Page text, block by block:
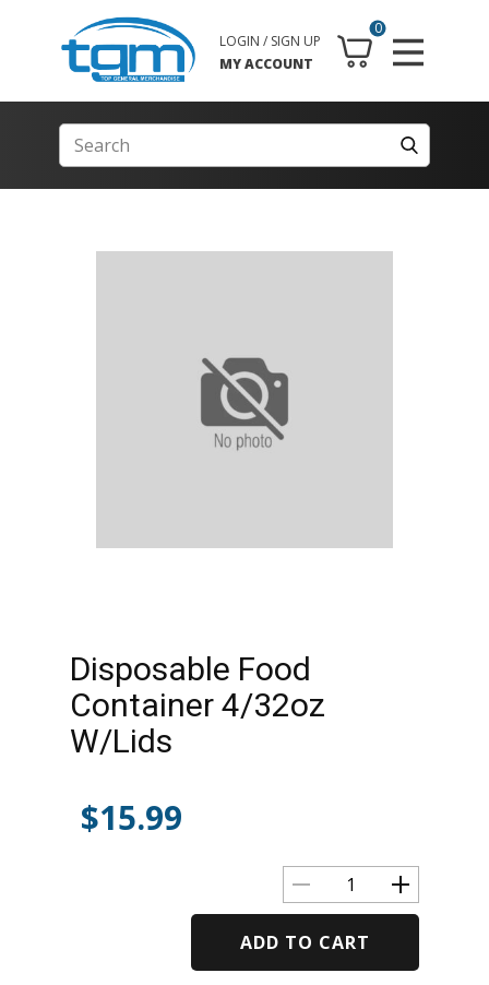
0
LOGIN / SIGN UP
MY ACCOUNT
Disposable Food
Container 4/32oz
W/Lids
$15.99
ADD TO CART